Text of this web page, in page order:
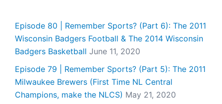
Episode 80 | Remember Sports? (Part 6): The 2011
Wisconsin Badgers Football & The 2014 Wisconsin
Badgers Basketball June 11, 2020
Episode 79 | Remember Sports? (Part 5): The 2011
Milwaukee Brewers (First Time NL Central
Champions, make the NLCS) May 21, 2020